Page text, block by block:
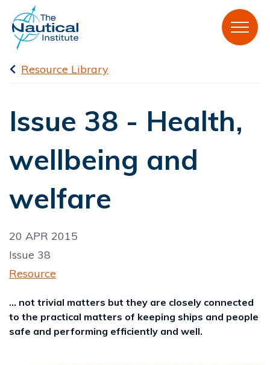
Resource Library
Issue 38 - Health,
wellbeing and
welfare
20 APR 2015
Issue 38
Resource
... not trivial matters but they are closely connected
to the practical matters of keeping ships and people
safe and performing efficiently and well.